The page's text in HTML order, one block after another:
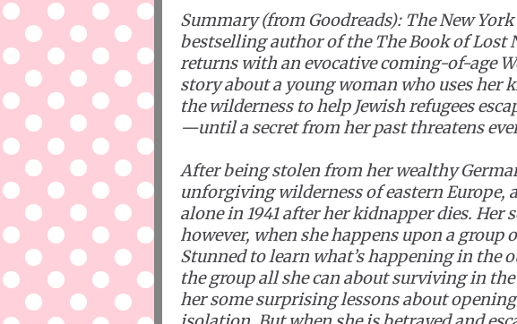
Summary (from Goodreads): The New
bestselling author of the The Book of Lost
returns with an evocative coming-of-age
story about a young woman who uses her
the wilderness to help Jewish refugees
—until a secret from her past threatens
After being stolen from her wealthy
unforgiving wilderness of eastern Europe,
alone in 1941 after her kidnapper dies.
however, when she happens upon a group
Stunned to learn what’s happening in the
the group all she can about surviving in
her some surprising lessons about